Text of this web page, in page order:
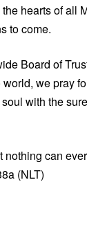
hearts of all
to come.
Board of
we pray
with the
nothing can
(NLT)